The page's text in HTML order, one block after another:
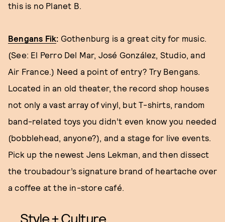
this is no Planet B.
Bengans Fik: Gothenburg is a great city for music.
(See: El Perro Del Mar, José González, Studio, and
Air France.) Need a point of entry? Try Bengans.
Located in an old theater, the record shop houses
not only a vast array of vinyl, but T-shirts, random
band-related toys you didn’t even know you needed
(bobblehead, anyone?), and a stage for live events.
Pick up the newest Jens Lekman, and then dissect
the troubadour’s signature brand of heartache over
a coffee at the in-store café.
Style + Culture,